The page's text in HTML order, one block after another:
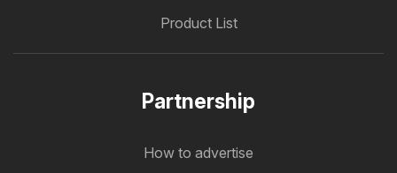
Product List
Partnership
How to advertise